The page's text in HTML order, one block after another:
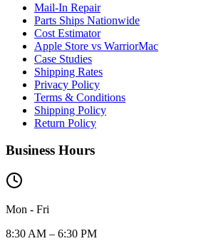
Mail-In Repair
Parts Ships Nationwide
Cost Estimator
Apple Store vs WarriorMac
Case Studies
Shipping Rates
Privacy Policy
Terms & Conditions
Shipping Policy
Return Policy
Business Hours
Mon - Fri
8:30 AM – 6:30 PM